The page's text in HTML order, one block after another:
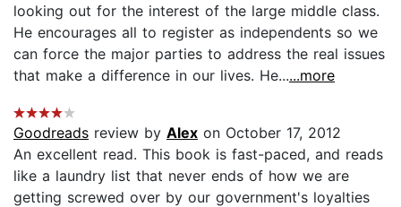
looking out for the interest of the large middle class.
He encourages all to register as independents so we
can force the major parties to address the real issues
that make a difference in our lives. He......more
Goodreads review by Alex on October 17, 2012
An excellent read. This book is fast-paced, and reads
like a laundry list that never ends of how we are
getting screwed over by our government's loyalties